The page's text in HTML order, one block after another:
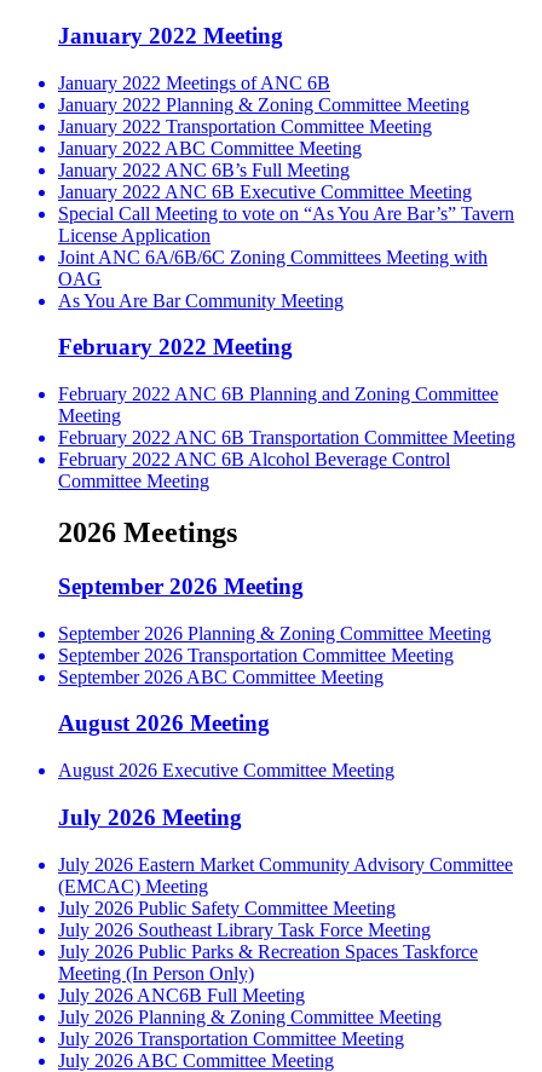
January 2022 Meeting
January 2022 Meetings of ANC 6B
January 2022 Planning & Zoning Committee Meeting
January 2022 Transportation Committee Meeting
January 2022 ABC Committee Meeting
January 2022 ANC 6B’s Full Meeting
January 2022 ANC 6B Executive Committee Meeting
Special Call Meeting to vote on “As You Are Bar’s” Tavern
License Application
Joint ANC 6A/6B/6C Zoning Committees Meeting with
OAG
As You Are Bar Community Meeting
February 2022 Meeting
February 2022 ANC 6B Planning and Zoning Committee
Meeting
February 2022 ANC 6B Transportation Committee Meeting
February 2022 ANC 6B Alcohol Beverage Control
Committee Meeting
2026 Meetings
September 2026 Meeting
September 2026 Planning & Zoning Committee Meeting
September 2026 Transportation Committee Meeting
September 2026 ABC Committee Meeting
August 2026 Meeting
August 2026 Executive Committee Meeting
July 2026 Meeting
July 2026 Eastern Market Community Advisory Committee
(EMCAC) Meeting
July 2026 Public Safety Committee Meeting
July 2026 Southeast Library Task Force Meeting
July 2026 Public Parks & Recreation Spaces Taskforce
Meeting (In Person Only)
July 2026 ANC6B Full Meeting
July 2026 Planning & Zoning Committee Meeting
July 2026 Transportation Committee Meeting
July 2026 ABC Committee Meeting